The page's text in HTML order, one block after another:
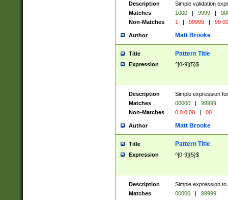
Description
Simple validation
Matches
1000 | 9999 |
Non-Matches
1 | 99999 | 99
Author Matt Brooke
Title Pattern Title
Expression ^[0-9]{5}$
Description
Simple expression
Matches
00000 |
99999
Non-Matches
0 0 0 00 | 00
Author Matt Brooke
Title Pattern Title
Expression ^[0-9]{5}$
Description
Simple expression
Matches
00000 |
99999